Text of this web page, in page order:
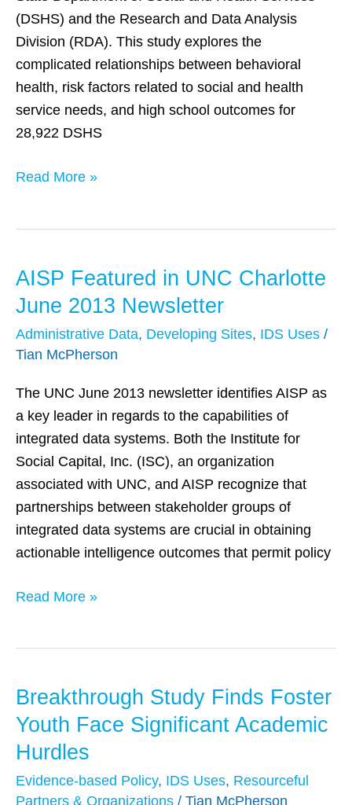
(DSHS) and the Research and Data Analysis
Division (RDA). This study explores the
complicated relationships between behavioral
health, risk factors related to social and health
service needs, and high school outcomes for
28,922 DSHS
Needs
Read More »
AISP Featured in UNC Charlotte
June 2013 Newsletter
Administrative Data, Developing Sites, IDS Uses /
Tian McPherson
The UNC June 2013 newsletter identifies AISP as
a key leader in regards to the capabilities of
integrated data systems. Both the Institute for
Social Capital, Inc. (ISC), an organization
associated with UNC, and AISP recognize that
partnerships between stakeholder groups of
integrated data systems are crucial in obtaining
actionable intelligence outcomes that permit policy
AISP
Featured
UNC
June
2013
Newsletter
Read More »
Breakthrough Study Finds Foster
Youth Face Significant Academic
Hurdles
Evidence-based Policy, IDS Uses, Resourceful
Partners & Organizations / Tian McPherson
Breakthrough
Study
Foster
Youth